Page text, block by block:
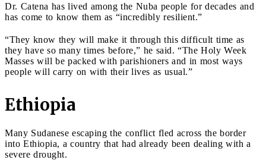
Dr. Catena has lived among the Nuba people for decades and
has come to know them as “incredibly resilient.”
“They know they will make it through this difficult time as
they have so many times before,” he said. “The Holy Week
Masses will be packed with parishioners and in most ways
people will carry on with their lives as usual.”
Ethiopia
Many Sudanese escaping the conflict fled across the border
into Ethiopia, a country that had already been dealing with a
severe drought.